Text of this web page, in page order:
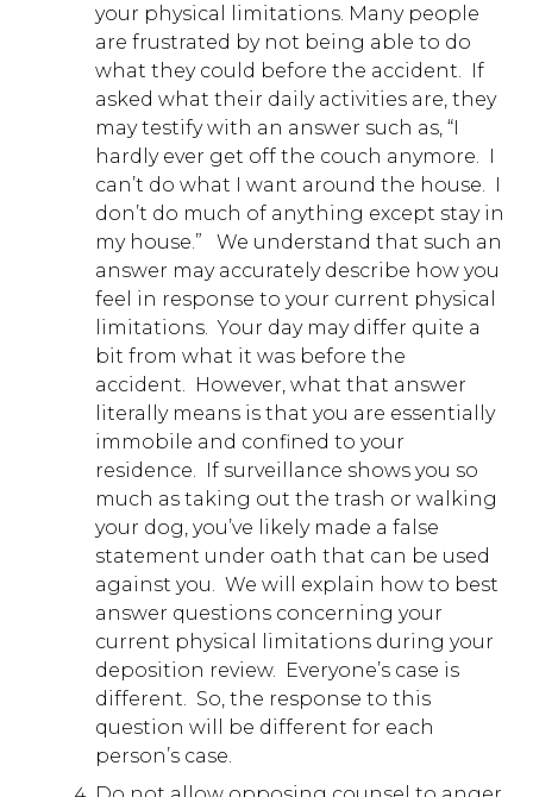
your physical limitations. Many people
are frustrated by not being able to do
what they could before the accident. If
asked what their daily activities are, they
may testify with an answer such as, “I
hardly ever get off the couch anymore. I
can’t do what I want around the house. I
don’t do much of anything except stay in
my house.” We understand that such an
answer may accurately describe how you
feel in response to your current physical
limitations. Your day may differ quite a
bit from what it was before the
accident. However, what that answer
literally means is that you are essentially
immobile and confined to your
residence. If surveillance shows you so
much as taking out the trash or walking
your dog, you’ve likely made a false
statement under oath that can be used
against you. We will explain how to best
answer questions concerning your
current physical limitations during your
deposition review. Everyone’s case is
different. So, the response to this
question will be different for each
person’s case.